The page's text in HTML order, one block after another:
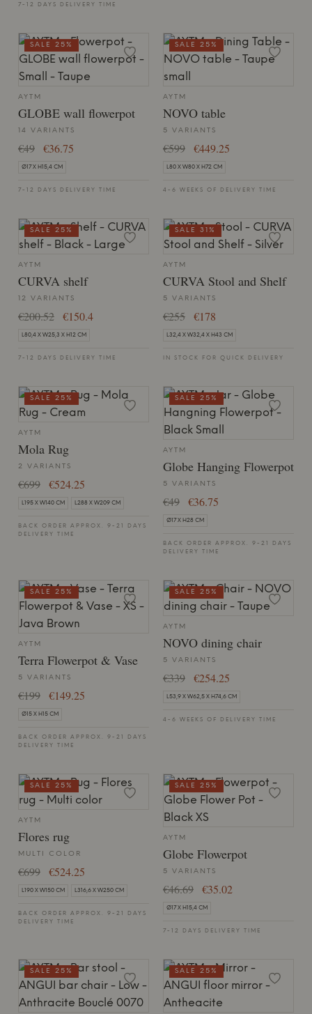
7-12 DAYS DELIVERY TIME
AYTM
GLOBE wall flowerpot
14 VARIANTS
€49 €36.75
Ø17 X H15,4 CM
7-12 DAYS DELIVERY TIME
SALE 25%
AYTM
NOVO table
5 VARIANTS
€599 €449.25
L80 X W80 X H72 CM
4-6 WEEKS OF DELIVERY TIME
SALE 25%
AYTM
CURVA shelf
12 VARIANTS
€200.52 €150.4
L80,4 X W25,3 X H12 CM
7-12 DAYS DELIVERY TIME
SALE 25%
AYTM
CURVA Stool and Shelf
5 VARIANTS
€255 €178
L32,4 X W32,4 X H43 CM
IN STOCK FOR QUICK DELIVERY
SALE 31%
AYTM
Mola Rug
2 VARIANTS
€699 €524.25
L195 X W140 CM L288 X W209 CM
BACK ORDER APPROX. 9-21 DAYS
DELIVERY TIME
SALE 25%
AYTM
Globe Hanging Flowerpot
5 VARIANTS
€49 €36.75
Ø17 X H28 CM
BACK ORDER APPROX. 9-21 DAYS
DELIVERY TIME
SALE 25%
AYTM
Terra Flowerpot & Vase
5 VARIANTS
€199 €149.25
Ø15 X H15 CM
BACK ORDER APPROX. 9-21 DAYS
DELIVERY TIME
SALE 25%
AYTM
NOVO dining chair
5 VARIANTS
€339 €254.25
L53,9 X W62,5 X H74,6 CM
4-6 WEEKS OF DELIVERY TIME
SALE 25%
AYTM
Flores rug
MULTI COLOR
€699 €524.25
L190 X W150 CM L316,6 X W250 CM
BACK ORDER APPROX. 9-21 DAYS
DELIVERY TIME
SALE 25%
AYTM
Globe Flowerpot
5 VARIANTS
€46.69 €35.02
Ø17 X H15,4 CM
7-12 DAYS DELIVERY TIME
SALE 25%
SALE 25% SALE 25%